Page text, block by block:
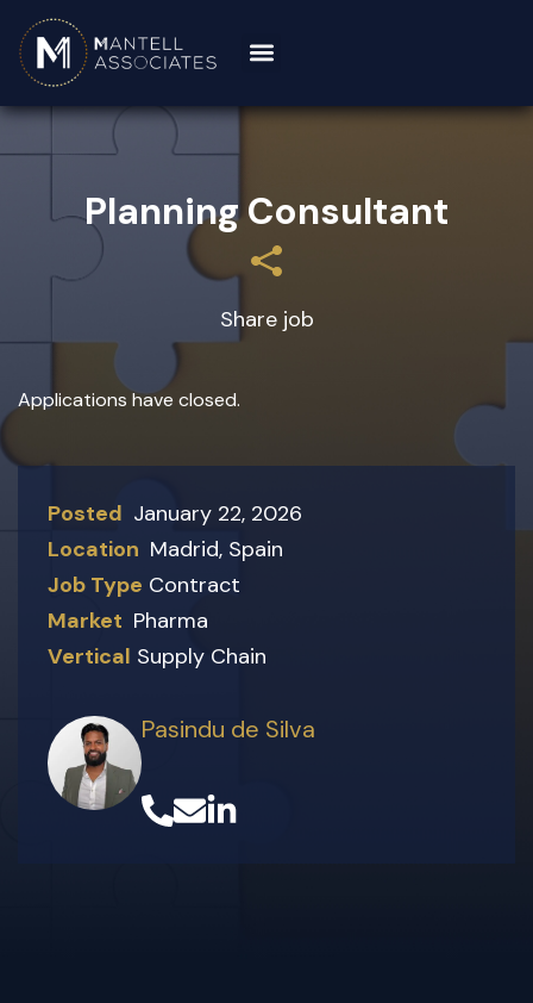
Planning Consultant
Share job
Applications have closed.
Posted January 22, 2026
Location Madrid, Spain
Job Type Contract
Market Pharma
Vertical Supply Chain
Pasindu de Silva